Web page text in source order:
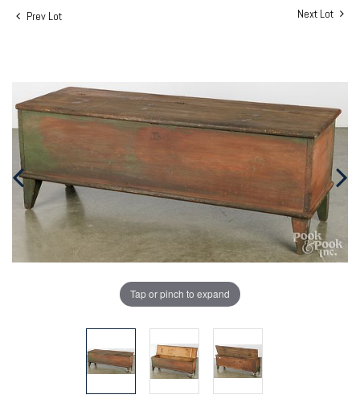
Prev Lot Next Lot
Tap or pinch to expand